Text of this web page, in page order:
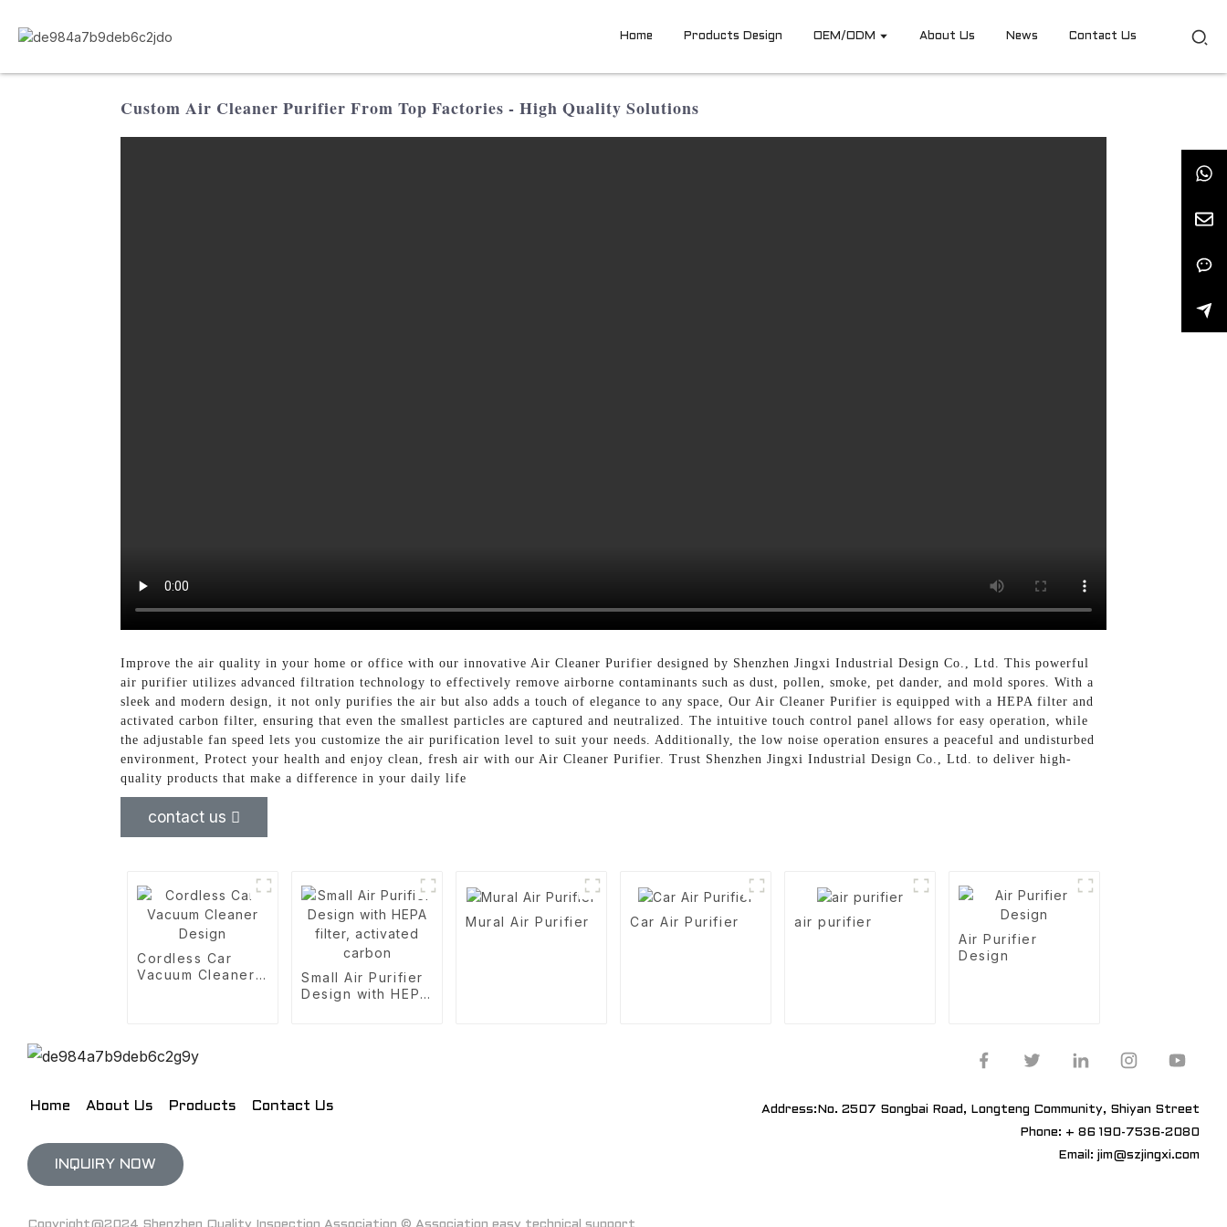
Home Products Design OEM/ODM About Us News Contact Us
Custom Air Cleaner Purifier From Top Factories - High Quality Solutions
Improve the air quality in your home or office with our innovative Air Cleaner Purifier designed by Shenzhen Jingxi Industrial Design Co., Ltd. This powerful
air purifier utilizes advanced filtration technology to effectively remove airborne contaminants such as dust, pollen, smoke, pet dander, and mold spores. With a
sleek and modern design, it not only purifies the air but also adds a touch of elegance to any space, Our Air Cleaner Purifier is equipped with a HEPA filter and
activated carbon filter, ensuring that even the smallest particles are captured and neutralized. The intuitive touch control panel allows for easy operation, while
the adjustable fan speed lets you customize the air purification level to suit your needs. Additionally, the low noise operation ensures a peaceful and undisturbed
environment, Protect your health and enjoy clean, fresh air with our Air Cleaner Purifier. Trust Shenzhen Jingxi Industrial Design Co., Ltd. to deliver high-
quality products that make a difference in your daily life
contact us
Cordless Car
Vacuum Cleaner
Small Air Purifier
Design with HEPA
Mural Air Purifier Car Air Purifier
air purifier
Air Purifier
Design
Home About Us Products Contact Us
INQUIRY NOW
Address:No. 2507 Songbai Road, Longteng Community, Shiyan Street
Phone: + 86 190-7536-2080
Email: jim@szjingxi.com